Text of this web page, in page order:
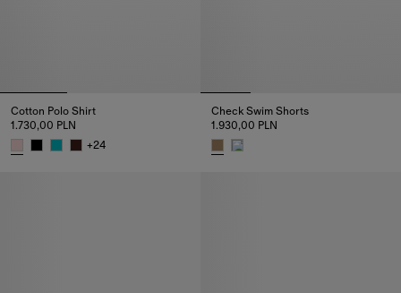
Cotton Polo Shirt
1.730,00 PLN
+24
Check Swim Shorts
1.930,00 PLN